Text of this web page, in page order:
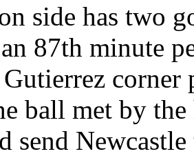
side has two
87th minute
ball met by
send